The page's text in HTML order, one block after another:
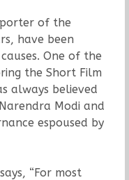
of the
have been
One of the
the Short Film
always believed
Modi and
espoused by
“For most